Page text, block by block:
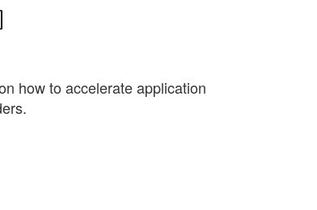
how to accelerate application